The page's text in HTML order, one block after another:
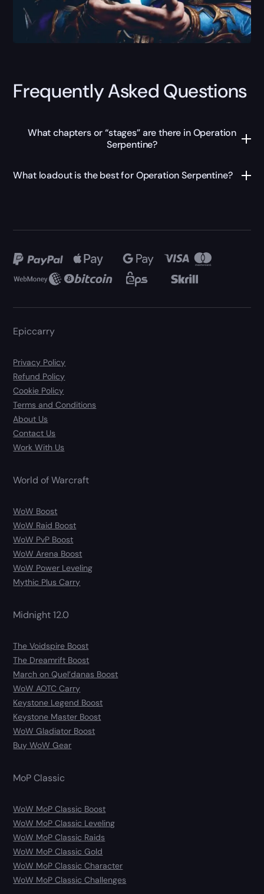
Frequently Asked Questions
What chapters or “stages” are there in Operation
Serpentine?
What loadout is the best for Operation Serpentine?
Epiccarry
Privacy Policy
Refund Policy
Cookie Policy
Terms and Conditions
About Us
Contact Us
Work With Us
World of Warcraft
WoW Boost
WoW Raid Boost
WoW PvP Boost
WoW Arena Boost
WoW Power Leveling
Mythic Plus Carry
Midnight 12.0
The Voidspire Boost
The Dreamrift Boost
March on Quel’danas Boost
WoW AOTC Carry
Keystone Legend Boost
Keystone Master Boost
WoW Gladiator Boost
Buy WoW Gear
MoP Classic
WoW MoP Classic Boost
WoW MoP Classic Leveling
WoW MoP Classic Raids
WoW MoP Classic Gold
WoW MoP Classic Character
WoW MoP Classic Challenges